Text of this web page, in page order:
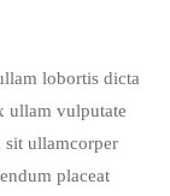
lobortis dicta
ullam vulputate
sit ullamcorper
placeat